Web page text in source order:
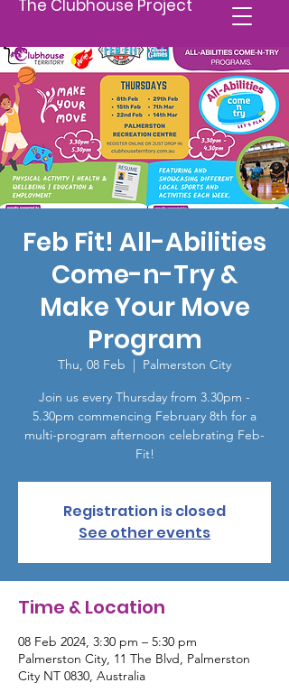
The Clubhouse Project
Feb Fit! All-Abilities
Come-n-Try &
Make Your Move
Program
Thu, 08 Feb
  |
Palmerston City
Join us every Thursday from 3.30pm -
5.30pm commencing February 8th for a
multi-program afternoon celebrating Feb-
Fit!
Registration is closed
See other events
Time & Location
08 Feb 2024, 3:30 pm – 5:30 pm
Palmerston City, 11 The Blvd, Palmerston
City NT 0830, Australia